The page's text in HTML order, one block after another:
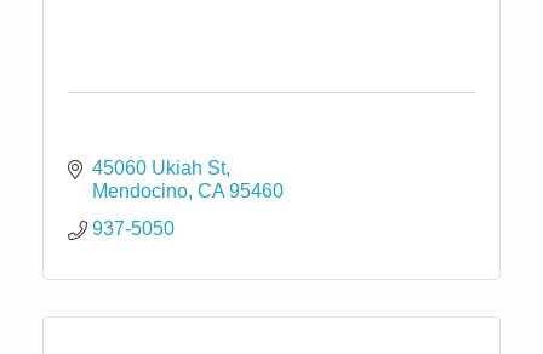
45060 Ukiah St
Mendocino CA 95460
937-5050